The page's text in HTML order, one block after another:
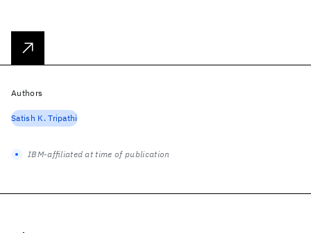
Authors
Satish K. Tripathi
IBM-affiliated at time of publication